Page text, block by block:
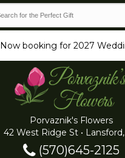
Now booking for 2027
Porvaznik's Flowers
42 West Ridge St •
(570)645-2125